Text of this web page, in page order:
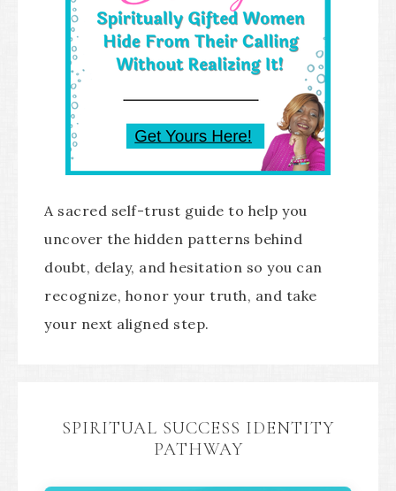
A sacred self-trust guide to help you
uncover the hidden patterns behind
doubt, delay, and hesitation so you can
recognize, honor your truth, and take
your next aligned step.
SPIRITUAL SUCCESS IDENTITY
PATHWAY